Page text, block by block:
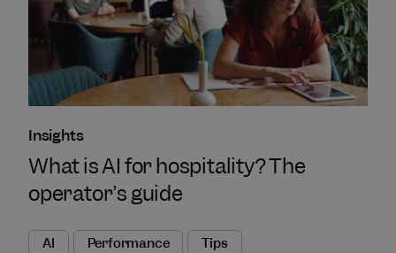
Insights
What is AI for hospitality? The
operator’s guide
AI Performance Tips